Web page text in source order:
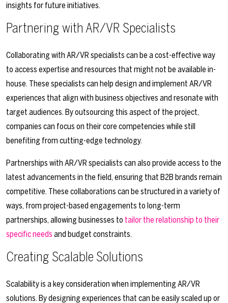
insights for future initiatives.
Partnering with AR/VR Specialists
Collaborating with AR/VR specialists can be a cost-effective way
to access expertise and resources that might not be available in-
house. These specialists can help design and implement AR/VR
experiences that align with business objectives and resonate with
target audiences. By outsourcing this aspect of the project,
companies can focus on their core competencies while still
benefiting from cutting-edge technology.
Partnerships with AR/VR specialists can also provide access to the
latest advancements in the field, ensuring that B2B brands remain
competitive. These collaborations can be structured in a variety of
ways, from project-based engagements to long-term
partnerships, allowing businesses to tailor the relationship to their
specific needs and budget constraints.
Creating Scalable Solutions
Scalability is a key consideration when implementing AR/VR
solutions. By designing experiences that can be easily scaled up or